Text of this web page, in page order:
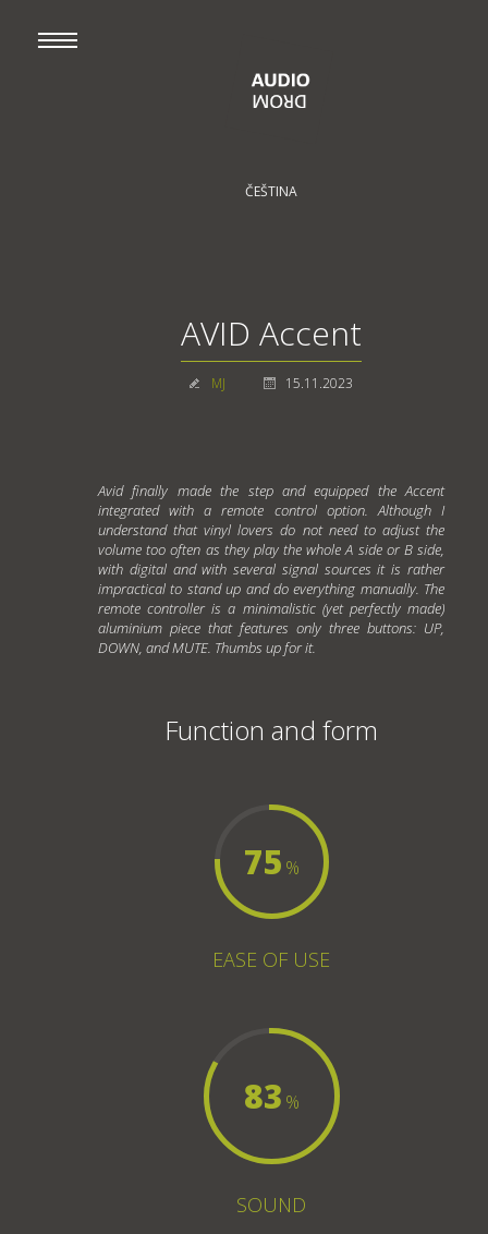
ČEŠTINA
AVID Accent
MJ 15.11.2023
Avid finally made the step and equipped the Accent
integrated with a remote control option. Although I
understand that vinyl lovers do not need to adjust the
volume too often as they play the whole A side or B side,
with digital and with several signal sources it is rather
impractical to stand up and do everything manually. The
remote controller is a minimalistic (yet perfectly made)
aluminium piece that features only three buttons: UP,
DOWN, and MUTE. Thumbs up for it.
Function and form
75 %
EASE OF USE
83 %
SOUND